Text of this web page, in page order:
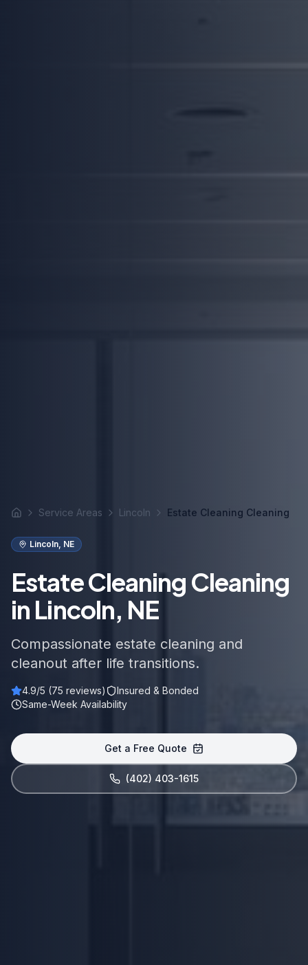
Home Service Areas Lincoln Estate Cleaning Cleaning
Lincoln NE
Estate Cleaning Cleaning
in Lincoln, NE
Compassionate estate cleaning and
cleanout after life transitions.
4.9/5 (75 reviews)
Insured & Bonded
Same-Week Availability
Get a Free Quote
(402) 403-1615